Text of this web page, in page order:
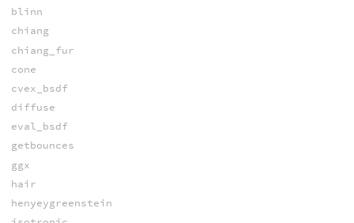
blinn
chiang
chiang_fur
cone
cvex_bsdf
diffuse
eval_bsdf
getbounces
ggx
hair
henyeygreenstein